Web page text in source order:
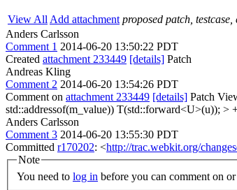
View All Add attachment proposed patch, testcase,
Anders Carlsson
Comment 1 2014-06-20 13:50:22 PDT
Created attachment 233449 [details] Patch
Andreas Kling
Comment 2 2014-06-20 13:54:26 PDT
Comment on attachment 233449 [details] Patch
std::addressof(m_value)) T(std::forward<U>(u)); >
Anders Carlsson
Comment 3 2014-06-20 13:55:30 PDT
Committed r170202: <http://trac.webkit.org/
Note
You need to log in before you can comment on